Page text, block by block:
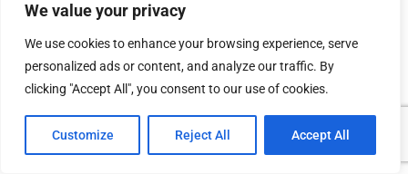
We value your privacy
We use cookies to enhance your browsing experience, serve
personalized ads or content, and analyze our traffic. By
clicking "Accept All", you consent to our use of cookies.
Customize Reject All Accept All
10 TRAVEL ACCESSORIES THAT PAY FOR THEMSELVES (AND...